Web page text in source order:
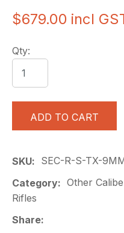
$679.00 incl
Qty:
ADD TO CART
SKU
SEC-R-S-TX-
Category
Rifles
Share